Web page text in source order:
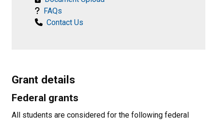
FAQs
Contact Us
Grant details
Federal grants
All students are considered for the following federal